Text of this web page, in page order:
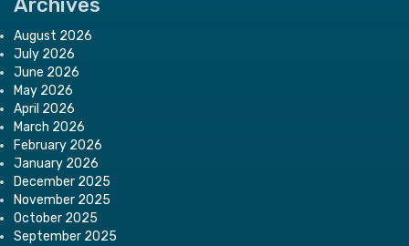
Archives
August 2026
July 2026
June 2026
May 2026
April 2026
March 2026
February 2026
January 2026
December 2025
November 2025
October 2025
September 2025